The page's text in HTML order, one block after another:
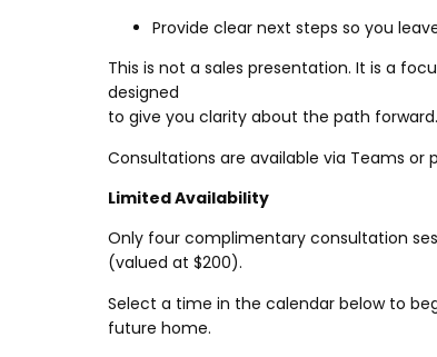
Provide clear next steps so you
This is not a sales presentation. It is a
designed
to give you clarity about the path forward.
Consultations are available via Teams or
Limited Availability
Only four complimentary consultation
(valued at $200).
Select a time in the calendar below to
future home.